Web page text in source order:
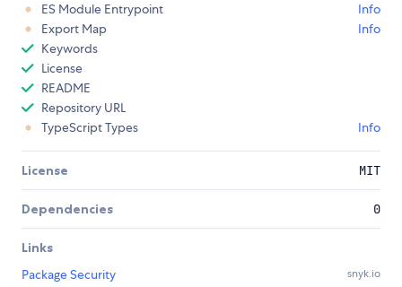
ES Module Entrypoint
Info
Export Map
Info
Keywords
License
README
Repository URL
TypeScript Types
Info
License MIT
Dependencies 0
Links
Package Security
snyk.io